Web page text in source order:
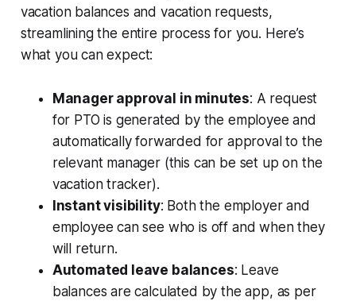
vacation balances and vacation requests,
streamlining the entire process for you. Here’s
what you can expect:
Manager approval in minutes: A request
for PTO is generated by the employee and
automatically forwarded for approval to the
relevant manager (this can be set up on the
vacation tracker).
Instant visibility: Both the employer and
employee can see who is off and when they
will return.
Automated leave balances: Leave
balances are calculated by the app, as per